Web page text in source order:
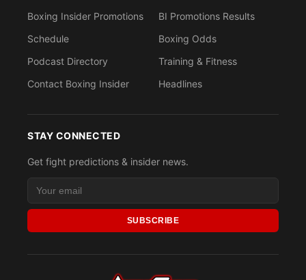
Boxing Insider Promotions
Schedule
Podcast Directory
Contact Boxing Insider
BI Promotions Results
Boxing Odds
Training & Fitness
Headlines
STAY CONNECTED
Get fight predictions & insider news.
SUBSCRIBE